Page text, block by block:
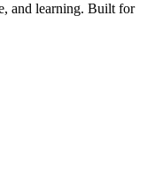
and learning. Built for